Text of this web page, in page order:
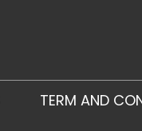
TERM AND